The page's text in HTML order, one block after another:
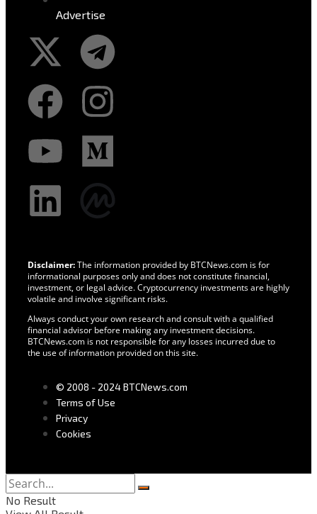
Advertise
Disclaimer:The information provided by BTCNews.com is for
informational purposes only and does not constitute financial,
investment, or legal advice. Cryptocurrency investments are highly
volatile and involve significant risks.
Always conduct your own research and consult with a qualified
financial advisor before making any investment decisions.
BTCNews.com is not responsible for any losses incurred due to
the use of information provided on this site.
© 2008 - 2024 BTCNews.com
Terms of Use
Privacy
Cookies
No Result